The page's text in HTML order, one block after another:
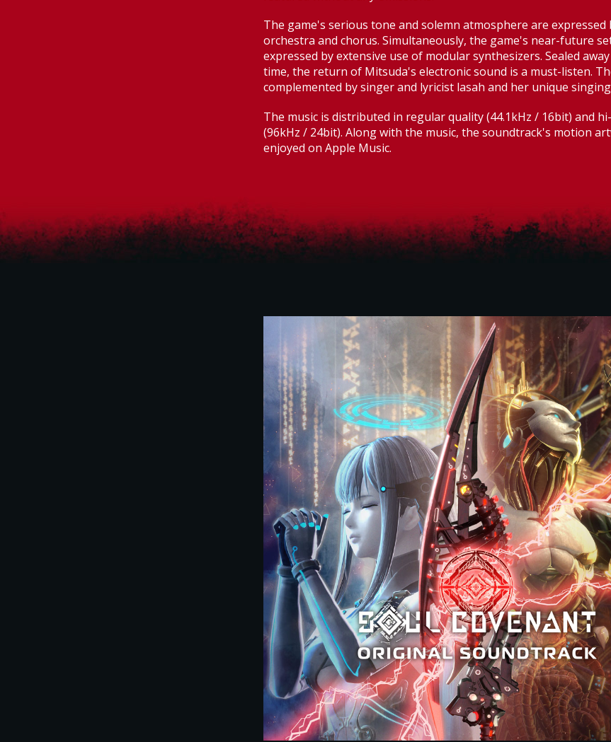
The game's serious tone and solemn atmosphere are expressed
orchestra and chorus. Simultaneously, the game's near-future
expressed by extensive use of modular synthesizers. Sealed
time, the return of Mitsuda's electronic sound is a must-listen.
complemented by singer and lyricist lasah and her unique
The music is distributed in regular quality (44.1kHz / 16bit) and
(96kHz / 24bit). Along with the music, the soundtrack's motion
enjoyed on Apple Music.